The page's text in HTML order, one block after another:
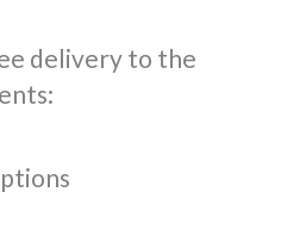
delivery to the